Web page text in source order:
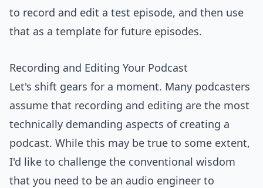
to record and edit a test episode, and then use
that as a template for future episodes.
Recording and Editing Your Podcast
Let's shift gears for a moment. Many podcasters
assume that recording and editing are the most
technically demanding aspects of creating a
podcast. While this may be true to some extent,
I'd like to challenge the conventional wisdom
that you need to be an audio engineer to